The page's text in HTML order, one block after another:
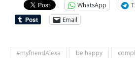
WhatsApp
Email
#myfriendAlexa be happy